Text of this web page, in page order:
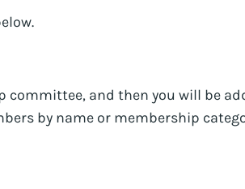
and then you will be
by name or membership